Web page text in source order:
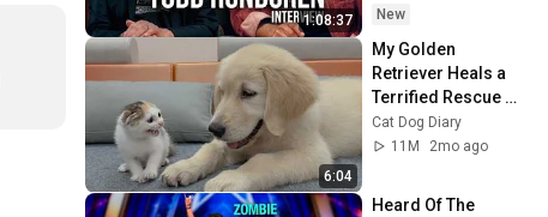
1:08:37
New
6:04
My Golden
Retriever Heals a
Terrified Rescue
Kitten in Just 3
Meetings!
Cat Dog Diary
11M
2mo ago
Heard Of The